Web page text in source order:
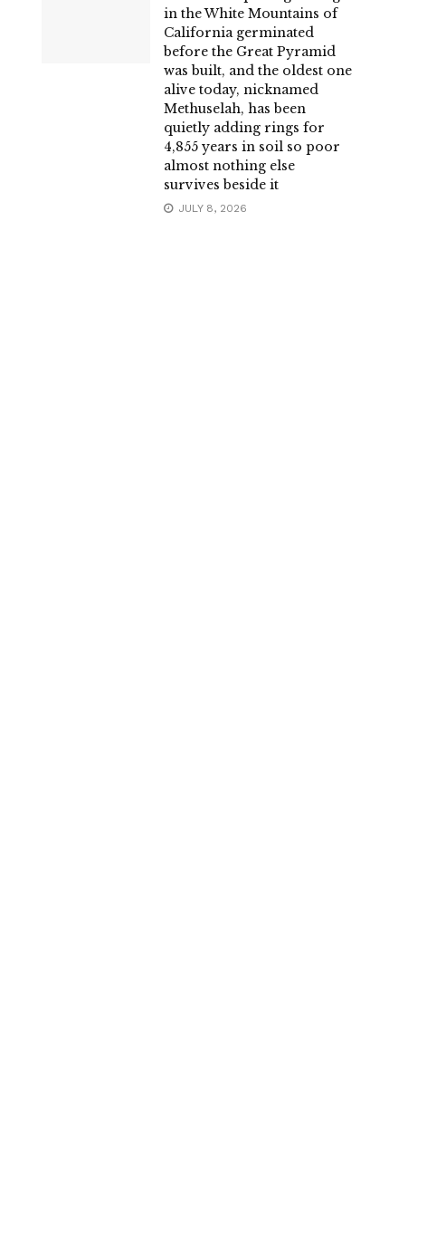
in the White Mountains of
California germinated
before the Great Pyramid
was built, and the oldest one
alive today, nicknamed
Methuselah, has been
quietly adding rings for
4,855 years in soil so poor
almost nothing else
survives beside it
JULY 8, 2026